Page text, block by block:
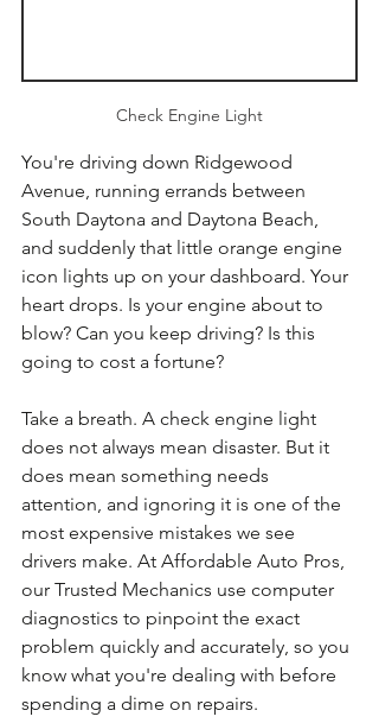
Check Engine Light
You're driving down Ridgewood
Avenue, running errands between
South Daytona and Daytona Beach,
and suddenly that little orange engine
icon lights up on your dashboard. Your
heart drops. Is your engine about to
blow? Can you keep driving? Is this
going to cost a fortune?
Take a breath. A check engine light
does not always mean disaster. But it
does mean something needs
attention, and ignoring it is one of the
most expensive mistakes we see
drivers make. At Affordable Auto Pros,
our Trusted Mechanics use computer
diagnostics to pinpoint the exact
problem quickly and accurately, so you
know what you're dealing with before
spending a dime on repairs.